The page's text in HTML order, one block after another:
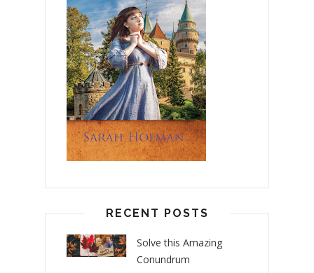
RECENT POSTS
Solve this Amazing
Conundrum